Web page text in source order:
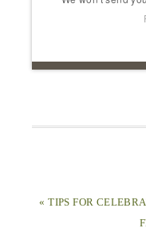
« TIPS FOR